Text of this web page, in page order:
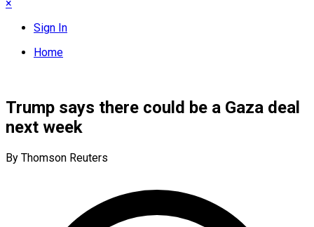
×
Sign In
Home
Trump says there could be a Gaza deal
next week
By Thomson Reuters